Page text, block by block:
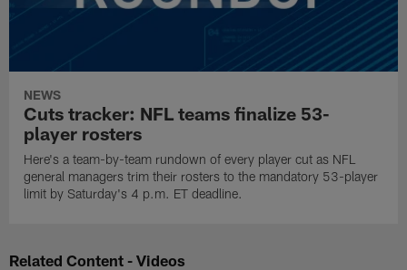
NEWS
Cuts tracker: NFL teams finalize 53-
player rosters
Here's a team-by-team rundown of every player cut as NFL
general managers trim their rosters to the mandatory 53-player
limit by Saturday's 4 p.m. ET deadline.
Related Content - Videos